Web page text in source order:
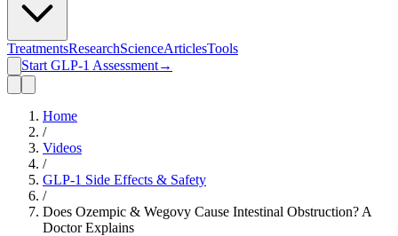
TreatmentsResearchScienceArticlesTools
Start GLP-1 Assessment→
Home
/
Videos
/
GLP-1 Side Effects & Safety
/
Does Ozempic & Wegovy Cause Intestinal Obstruction? A
Doctor Explains